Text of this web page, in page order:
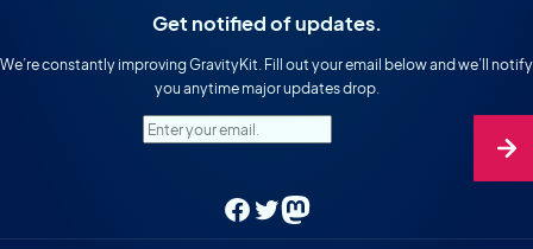
Get notified of updates.
We’re constantly improving GravityKit. Fill out your email below and we’ll notify
you anytime major updates drop.
Enter your email.
Facebook
TwitterMastodon